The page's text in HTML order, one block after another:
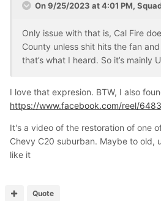
On 9/25/2023 at 4:01 PM,
Only issue with that is, Cal Fire
County unless shit hits the fan
that’s what I heard. So it’s mainly
I love that expresion. BTW, I also
https://www.facebook.com/reel/
It's a video of the restoration of one
Chevy C20 suburban. Maybe to old,
like it
Quote